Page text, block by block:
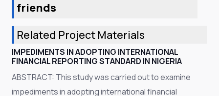
friends
Related Project Materials
IMPEDIMENTS IN ADOPTING INTERNATIONAL
FINANCIAL REPORTING STANDARD IN NIGERIA
ABSTRACT: This study was carried out to examine
impediments in adopting international financial